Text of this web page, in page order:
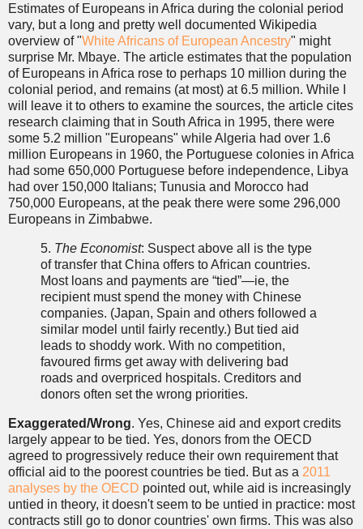
Estimates of Europeans in Africa during the colonial period
vary, but a long and pretty well documented Wikipedia
overview of "White Africans of European Ancestry" might
surprise Mr. Mbaye. The article estimates that the population
of Europeans in Africa rose to perhaps 10 million during the
colonial period, and remains (at most) at 6.5 million. While I
will leave it to others to examine the sources, the article cites
research claiming that in South Africa in 1995, there were
some 5.2 million "Europeans" while Algeria had over 1.6
million Europeans in 1960, the Portuguese colonies in Africa
had some 650,000 Portuguese before independence, Libya
had over 150,000 Italians; Tunusia and Morocco had
750,000 Europeans, at the peak there were some 296,000
Europeans in Zimbabwe.
5. The Economist: Suspect above all is the type
of transfer that China offers to African countries.
Most loans and payments are “tied”—ie, the
recipient must spend the money with Chinese
companies. (Japan, Spain and others followed a
similar model until fairly recently.) But tied aid
leads to shoddy work. With no competition,
favoured firms get away with delivering bad
roads and overpriced hospitals. Creditors and
donors often set the wrong priorities.
Exaggerated/Wrong. Yes, Chinese aid and export credits
largely appear to be tied. Yes, donors from the OECD
agreed to progressively reduce their own requirement that
official aid to the poorest countries be tied. But as a 2011
analyses by the OECD pointed out, while aid is increasingly
untied in theory, it doesn't seem to be untied in practice: most
contracts still go to donor countries' own firms. This was also